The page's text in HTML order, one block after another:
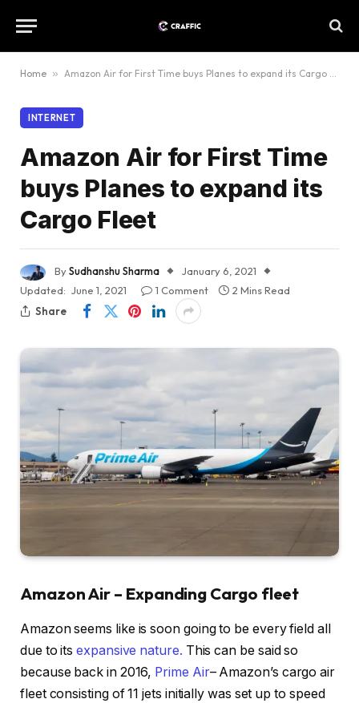
Home » Amazon Air for First Time buys Planes to expand its Cargo Fleet
INTERNET
Amazon Air for First Time
buys Planes to expand its
Cargo Fleet
BySudhanshu Sharma
January 6, 2021
Updated: June 1, 2021 1 Comment
2 Mins Read
Share
Amazon Air – Expanding Cargo fleet
Amazon seems like is soon going to be every field all
due to itsexpansive nature. This can be said so
because back in 2016, Prime Air– Amazon’s cargo air
fleet consisting of 11 jets initially was set up to speed